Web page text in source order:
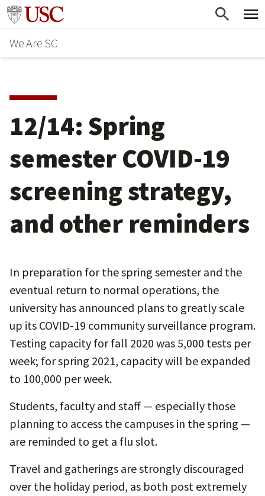
Skip
main
content
Go to usc.edu homepage
We Are SC
12/14: Spring
semester COVID-19
screening strategy,
and other reminders
In preparation for the spring semester and the
eventual return to normal operations, the
university has announced plans to greatly scale
up its COVID-19 community surveillance program.
Testing capacity for fall 2020 was 5,000 tests per
week; for spring 2021, capacity will be expanded
to 100,000 per week.
Students, faculty and staff — especially those
planning to access the campuses in the spring —
are reminded to get a flu slot.
Travel and gatherings are strongly discouraged
over the holiday period, as both post extremely